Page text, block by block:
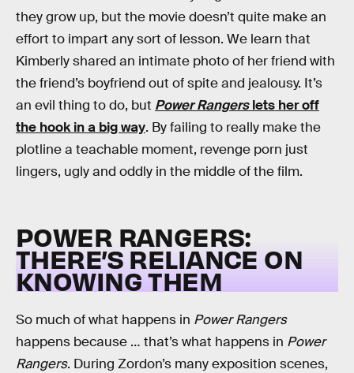
they grow up, but the movie doesn’t quite make an
effort to impart any sort of lesson. We learn that
Kimberly shared an intimate photo of her friend with
the friend’s boyfriend out of spite and jealousy. It’s
an evil thing to do, but Power Rangerslets her off
the hook in a big way. By failing to really make the
plotline a teachable moment, revenge porn just
lingers, ugly and oddly in the middle of the film.
POWER RANGERS:
THERE’S RELIANCE ON
KNOWING THEM
So much of what happens in Power Rangers
happens because … that’s what happens in Power
Rangers. During Zordon’s many exposition scenes,